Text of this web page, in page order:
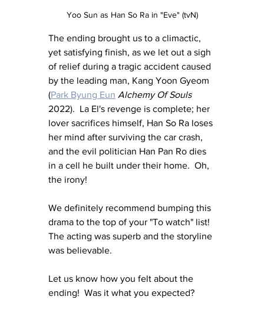
Yoo Sun as Han So Ra in "Eve" (tvN)
The ending brought us to a climactic,
yet satisfying finish, as we let out a sigh
of relief during a tragic accident caused
by the leading man, Kang Yoon Gyeom
(Park Byung Eun Alchemy Of Souls
2022).  La El's revenge is complete; her
lover sacrifices himself, Han So Ra loses
her mind after surviving the car crash,
and the evil politician Han Pan Ro dies
in a cell he built under their home.  Oh,
the irony!
We definitely recommend bumping this
drama to the top of your "To watch" list!
The acting was superb and the storyline
was believable.
Let us know how you felt about the
ending!  Was it what you expected?